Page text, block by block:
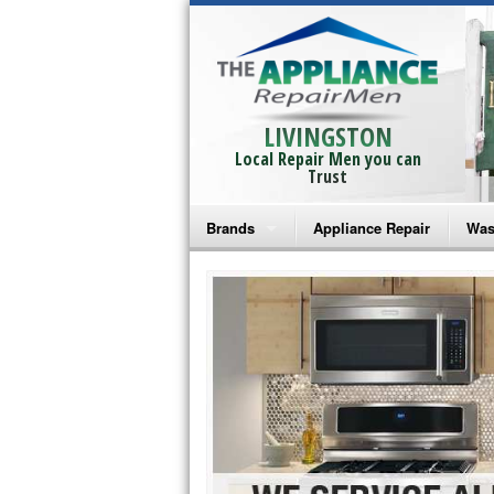
LIVINGSTON
Local Repair Men you can
Trust
Brands
Bosch Repair
Frigidaire Repair
GE Monogram Repair
GE Repair
Haier Repair
Appliance Repair